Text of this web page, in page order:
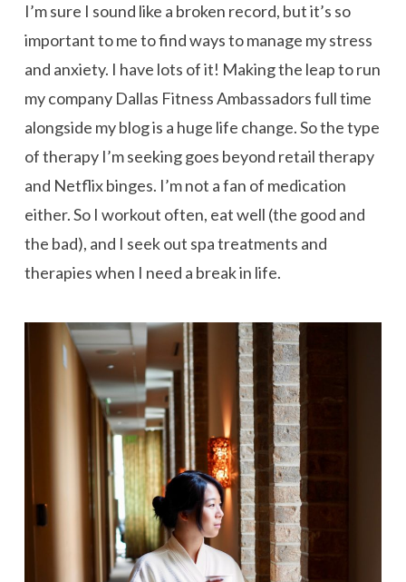
I’m sure I sound like a broken record, but it’s so
important to me to find ways to manage my stress
and anxiety. I have lots of it! Making the leap to run
my company Dallas Fitness Ambassadors full time
alongside my blog is a huge life change. So the type
of therapy I’m seeking goes beyond retail therapy
and Netflix binges. I’m not a fan of medication
either. So I workout often, eat well (the good and
the bad), and I seek out spa treatments and
therapies when I need a break in life.